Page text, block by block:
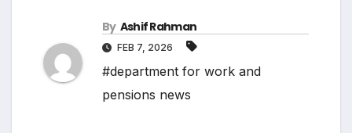
By Ashif Rahman
FEB 7, 2026
#department for work and
pensions news